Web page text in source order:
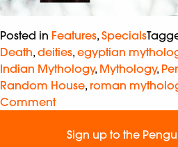
Posted in Features, Specials
Death, deities, egyptian
Indian Mythology, Mythology,
Random House, roman
Comment
Sign up to the